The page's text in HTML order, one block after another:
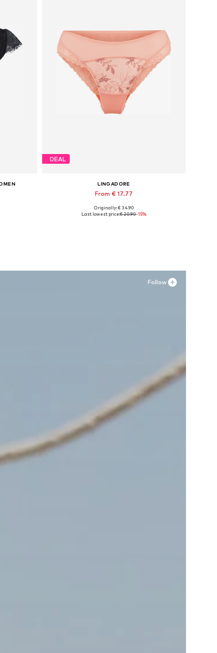
DEAL
LINGADORE
From € 17.77
Available sizes: XS, S, M, L, XL, XXL
Originally: € 34.90
Last lowest price:€ 20.90-15%
Follow